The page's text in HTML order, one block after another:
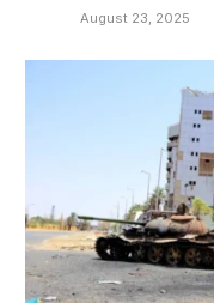
August 23, 2025